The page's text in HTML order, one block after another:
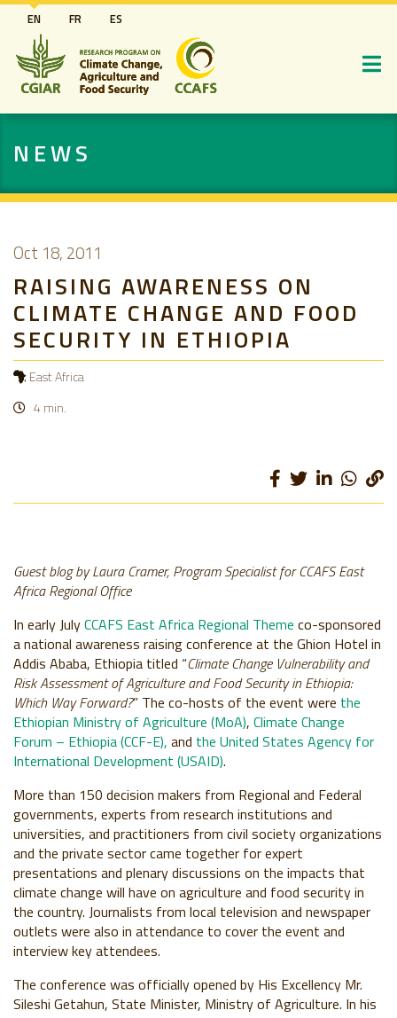
Skip
to
main
content
EN FR ES
NEWS
Oct 18, 2011
RAISING AWARENESS ON
CLIMATE CHANGE AND FOOD
SECURITY IN ETHIOPIA
East Africa
4 min.
Discussing climate change impact on agriculture and food security in
Ethiopia. Photo: Apollo Habtamu (ILRI)
Guest blog by Laura Cramer, Program Specialist for CCAFS East
Africa Regional Office
In early JulyCCAFS East Africa Regional Theme co-sponsored
a national awareness raising conference at the Ghion Hotel in
Addis Ababa, Ethiopia titled “Climate Change Vulnerability and
Risk Assessment of Agriculture and Food Security in Ethiopia:
Which Way Forward?” The co-hosts of the event were the
Ethiopian Ministry of Agriculture (MoA), Climate Change
Forum – Ethiopia (CCF-E), and the United States Agency for
International Development (USAID).
More than 150 decision makers from Regional and Federal
governments, experts from research institutions and
universities, and practitioners from civil society organizations
and the private sector came together for expert
presentations and plenary discussions on the impacts that
climate change will have on agriculture and food security in
the country. Journalists from local television and newspaper
outlets were also in attendance to cover the event and
interview key attendees.
The conference was officially opened by His Excellency Mr.
Sileshi Getahun, State Minister, Ministry of Agriculture. In his